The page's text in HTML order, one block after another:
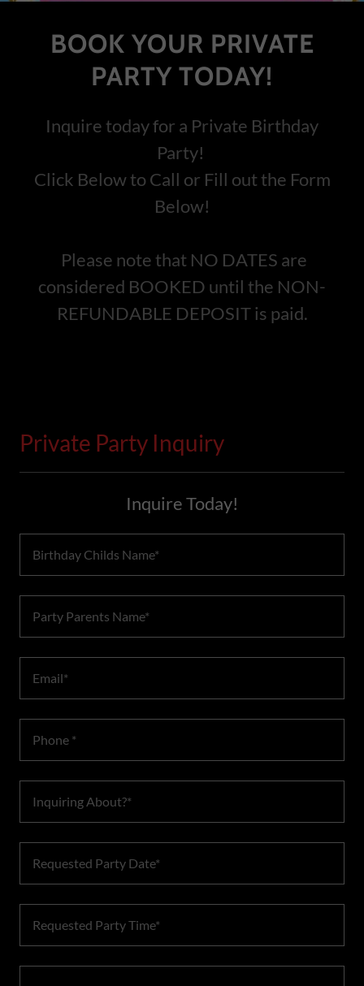
BOOK YOUR PRIVATE
PARTY TODAY!
Inquire today for a Private Birthday
Party!
Click Below to Call or Fill out the Form
Below!
Please note that NO DATES are
considered BOOKED until the NON-
REFUNDABLE DEPOSIT is paid.
Private Party Inquiry
Inquire Today!
Birthday Childs Name*
Party Parents Name*
Email*
Phone *
Inquiring About?*
Requested Party Date*
Requested Party Time*